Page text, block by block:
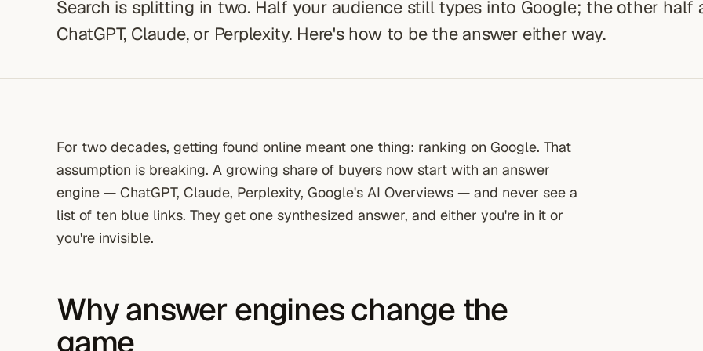
Search is splitting in two. Half your audience still types into Google; the other half
ChatGPT, Claude, or Perplexity. Here's how to be the answer either way.
For two decades, getting found online meant one thing: ranking on Google. That
assumption is breaking. A growing share of buyers now start with an answer
engine — ChatGPT, Claude, Perplexity, Google's AI Overviews — and never see a
list of ten blue links. They get one synthesized answer, and either you're in it or
you're invisible.
Why answer engines change the
game